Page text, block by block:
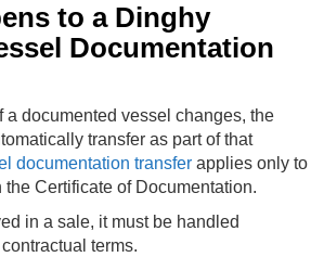
to a Dinghy
Documentation
a documented vessel changes, the
transfer as part of that
documentation transfer applies only to
Certificate of Documentation.
in a sale, it must be handled
terms.